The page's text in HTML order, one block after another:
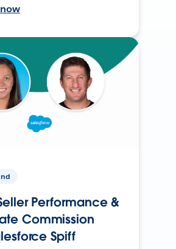
Performance &
Commission
Spiff